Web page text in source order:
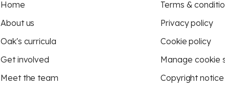
Home
About us
Oak's curricula
Get involved
Meet the team
Terms &
Privacy policy
Cookie policy
Manage cookie
Copyright notice